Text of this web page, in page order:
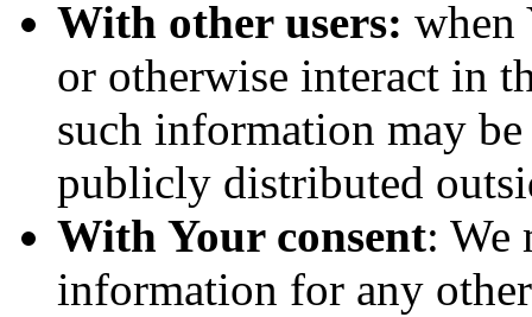
With other users: when
or otherwise interact in
such information may
publicly distributed
With Your consent: We
information for any